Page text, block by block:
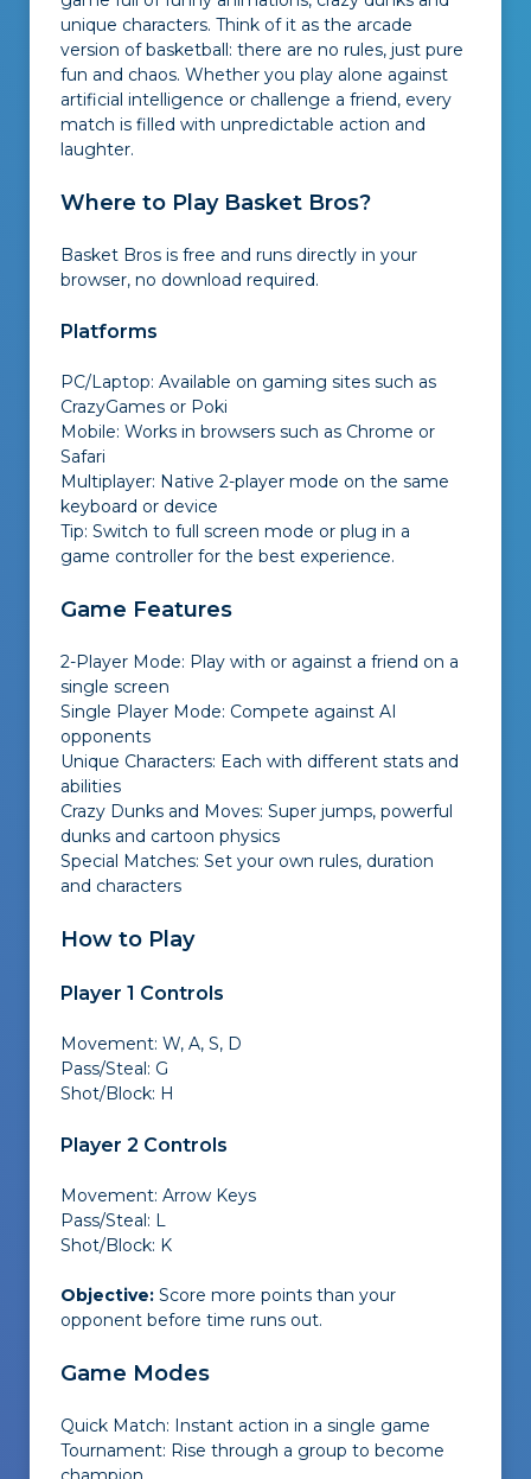
unique characters. Think of it as the arcade
version of basketball: there are no rules, just pure
fun and chaos. Whether you play alone against
artificial intelligence or challenge a friend, every
match is filled with unpredictable action and
laughter.
Where to Play Basket Bros?
Basket Bros is free and runs directly in your
browser, no download required.
Platforms
PC/Laptop: Available on gaming sites such as
CrazyGames or Poki
Mobile: Works in browsers such as Chrome or
Safari
Multiplayer: Native 2-player mode on the same
keyboard or device
Tip: Switch to full screen mode or plug in a
game controller for the best experience.
Game Features
2-Player Mode: Play with or against a friend on a
single screen
Single Player Mode: Compete against AI
opponents
Unique Characters: Each with different stats and
abilities
Crazy Dunks and Moves: Super jumps, powerful
dunks and cartoon physics
Special Matches: Set your own rules, duration
and characters
How to Play
Player 1 Controls
Movement: W, A, S, D
Pass/Steal: G
Shot/Block: H
Player 2 Controls
Movement: Arrow Keys
Pass/Steal: L
Shot/Block: K
Objective: Score more points than your
opponent before time runs out.
Game Modes
Quick Match: Instant action in a single game
Tournament: Rise through a group to become